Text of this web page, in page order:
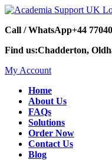
Call / WhatsApp+44
Find us:Chadderton,
My Account
Home
About Us
FAQs
Solutions
Order Now
Contact Us
Blog